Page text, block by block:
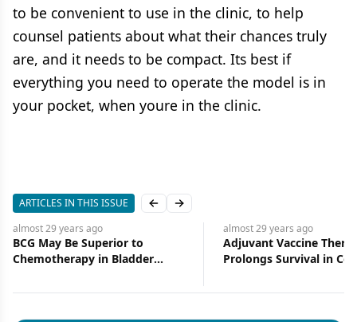
to be convenient to use in the clinic, to help
counsel patients about what their chances truly
are, and it needs to be compact. Its best if
everything you need to operate the model is in
your pocket, when youre in the clinic.
ARTICLES IN THIS ISSUE Previous slide
Next slide
almost 29 years ago
BCG May Be Superior to
Chemotherapy in Bladder
almost 29 years ago
Adjuvant Vaccine
Prolongs Survival in